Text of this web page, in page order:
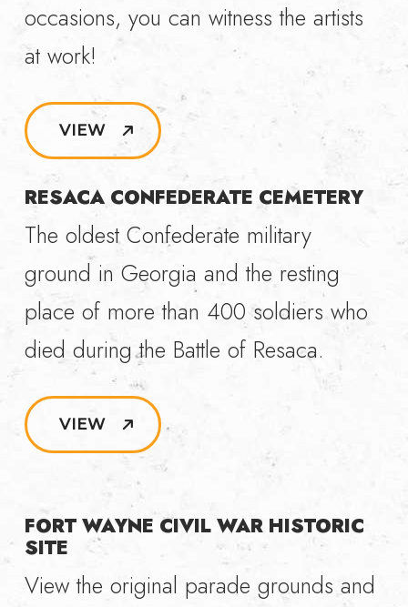
occasions, you can witness the artists
at work!
VIEW
RESACA CONFEDERATE CEMETERY
The oldest Confederate military
ground in Georgia and the resting
place of more than 400 soldiers who
died during the Battle of Resaca.
VIEW
FORT WAYNE CIVIL WAR HISTORIC
SITE
View the original parade grounds and